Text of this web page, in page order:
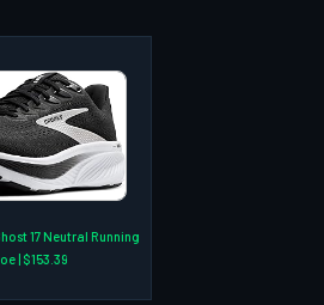
17 Neutral Running
| $153.39